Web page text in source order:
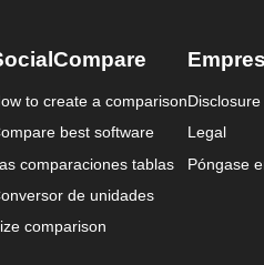
to create a comparison
best software
comparaciones tablas
de unidades
comparison
Disclosure
Legal
Póngase